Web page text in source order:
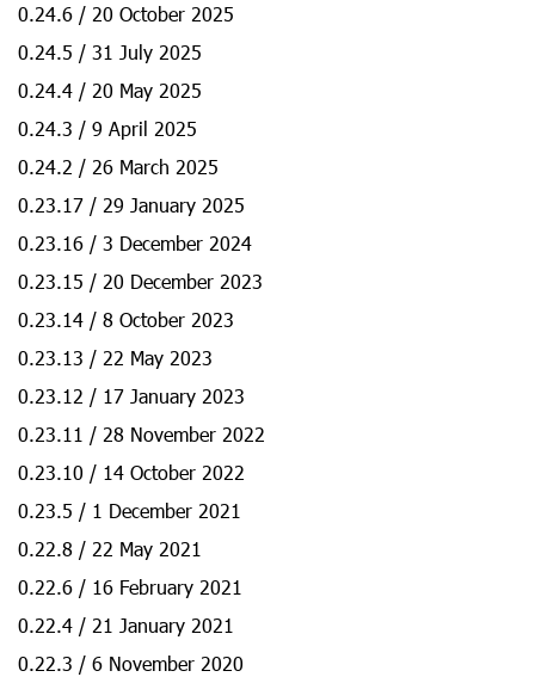
0.24.6 / 20 October 2025
0.24.5 / 31 July 2025
0.24.4 / 20 May 2025
0.24.3 / 9 April 2025
0.24.2 / 26 March 2025
0.23.17 / 29 January 2025
0.23.16 / 3 December 2024
0.23.15 / 20 December 2023
0.23.14 / 8 October 2023
0.23.13 / 22 May 2023
0.23.12 / 17 January 2023
0.23.11 / 28 November 2022
0.23.10 / 14 October 2022
0.23.5 / 1 December 2021
0.22.8 / 22 May 2021
0.22.6 / 16 February 2021
0.22.4 / 21 January 2021
0.22.3 / 6 November 2020